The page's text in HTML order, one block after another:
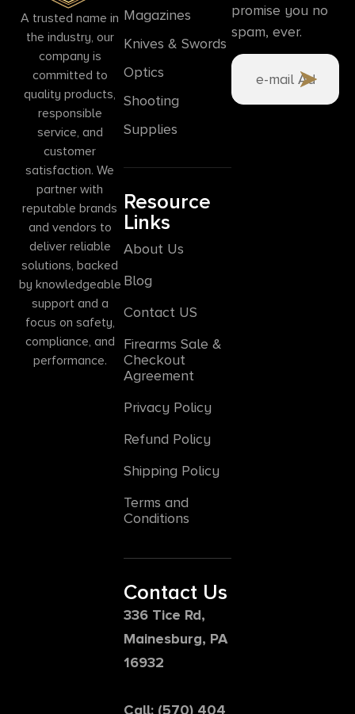
A trusted name in
the industry, our
company is
committed to
quality products,
responsible
service, and
customer
satisfaction. We
partner with
reputable brands
and vendors to
deliver reliable
solutions, backed
by knowledgeable
support and a
focus on safety,
compliance, and
performance.
Magazines
Knives & Swords
Optics
Shooting
Supplies
Resource
Links
About Us
Blog
Contact US
Firearms Sale &
Checkout
Agreement
Privacy Policy
Refund Policy
Shipping Policy
Terms and
Conditions
Contact Us
336 Tice Rd,
Mainesburg, PA
16932
Call: (570) 404
promise you no
spam, ever.